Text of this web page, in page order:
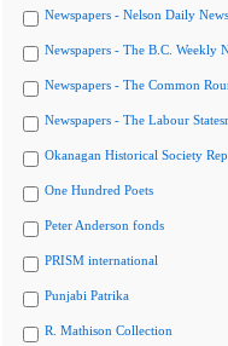
Newspapers - Nelson Daily News
Newspapers - The B.C. Weekly
Newspapers - The Common
Newspapers - The Labour
Okanagan Historical Society
One Hundred Poets
Peter Anderson fonds
PRISM international
Punjabi Patrika
R. Mathison Collection